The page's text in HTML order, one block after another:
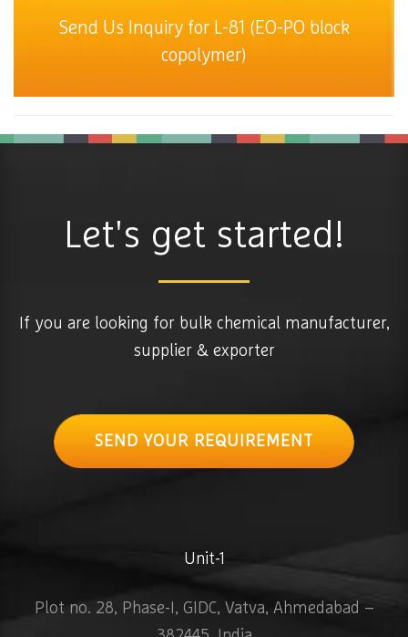
Send Us Inquiry for L-81 (EO-PO block
copolymer)
Let's get started!
If you are looking for bulk chemical manufacturer,
supplier & exporter
SEND YOUR REQUIREMENT
Unit-1
Plot no. 28, Phase-I, GIDC, Vatva, Ahmedabad –